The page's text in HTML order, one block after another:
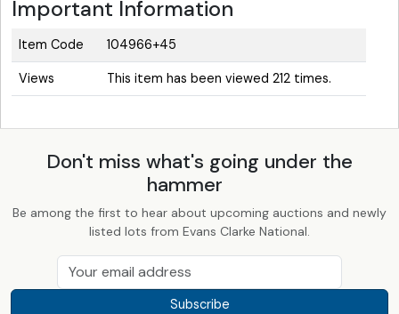
Important Information
Item Code 104966+45
Views This item has been viewed 212 times.
Don't miss what's going under the
hammer
Be among the first to hear about upcoming auctions and newly
listed lots from Evans Clarke National.
Subscribe